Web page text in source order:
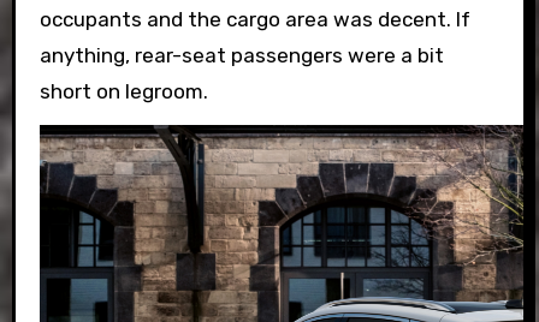
occupants and the cargo area was decent. If
anything, rear-seat passengers were a bit
short on legroom.